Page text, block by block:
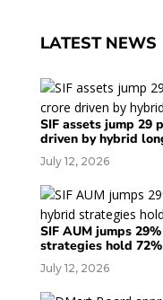
LATEST NEWS
SIF assets jump 29
driven by hybrid
July 12, 2026
SIF AUM jumps
strategies hold
July 12, 2026